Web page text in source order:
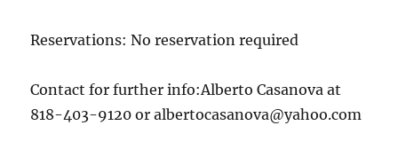
Reservations: No reservation required
Contact for further info:Alberto Casanova at
818-403-9120 or albertocasanova@yahoo.com